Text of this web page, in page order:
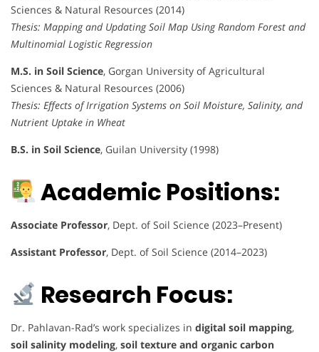
Sciences & Natural Resources (2014)
Thesis: Mapping and Updating Soil Map Using Random Forest and
Multinomial Logistic Regression
M.S. in Soil Science, Gorgan University of Agricultural
Sciences & Natural Resources (2006)
Thesis: Effects of Irrigation Systems on Soil Moisture, Salinity, and
Nutrient Uptake in Wheat
B.S. in Soil Science, Guilan University (1998)
Academic Positions:
Associate Professor, Dept. of Soil Science (2023–Present)
Assistant Professor, Dept. of Soil Science (2014–2023)
Research Focus:
Dr. Pahlavan-Rad’s work specializes in digital soil mapping,
soil salinity modeling, soil texture and organic carbon